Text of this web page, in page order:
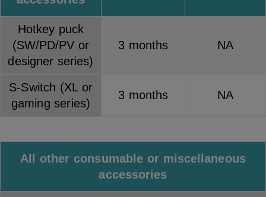
Hotkey puck
(SW/PD/PV or
designer series)
3 months NA
S-Switch (XL or
gaming series)
3 months NA
All other consumable or miscellaneous
accessories